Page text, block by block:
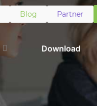
Blog Partner
Download